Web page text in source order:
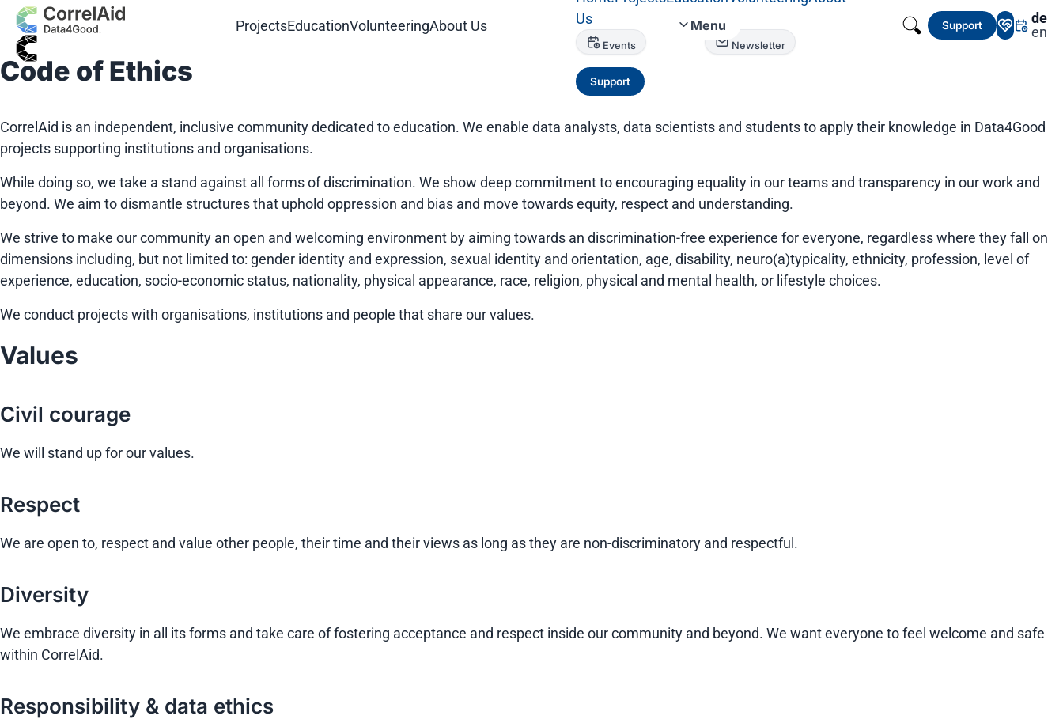
ProjectsEducationVolunteeringAbout Us Menu
Us
Events Newsletter
Support
Support
de
en
Code of Ethics
CorrelAid is an independent, inclusive community dedicated to education. We enable data analysts, data scientists and students to apply their knowledge in Data4Good
projects supporting institutions and organisations.
While doing so, we take a stand against all forms of discrimination. We show deep commitment to encouraging equality in our teams and transparency in our work and
beyond. We aim to dismantle structures that uphold oppression and bias and move towards equity, respect and understanding.
We strive to make our community an open and welcoming environment by aiming towards an discrimination-free experience for everyone, regardless where they fall on
dimensions including, but not limited to: gender identity and expression, sexual identity and orientation, age, disability, neuro(a)typicality, ethnicity, profession, level of
experience, education, socio-economic status, nationality, physical appearance, race, religion, physical and mental health, or lifestyle choices.
We conduct projects with organisations, institutions and people that share our values.
Values
Civil courage
We will stand up for our values.
Respect
We are open to, respect and value other people, their time and their views as long as they are non-discriminatory and respectful.
Diversity
We embrace diversity in all its forms and take care of fostering acceptance and respect inside our community and beyond. We want everyone to feel welcome and safe
within CorrelAid.
Responsibility & data ethics